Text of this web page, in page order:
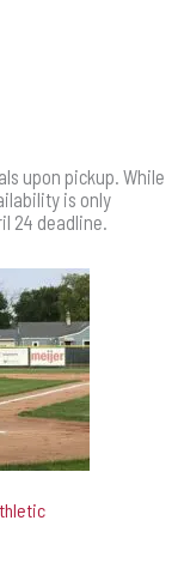
upon pickup. While
is only
24 deadline.